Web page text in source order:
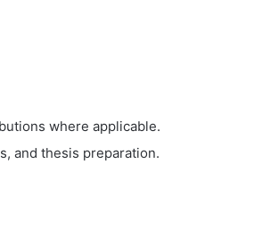
where applicable.
and thesis preparation.